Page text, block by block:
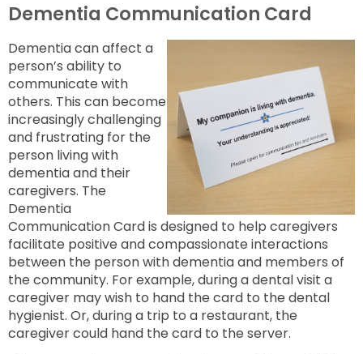
Dementia Communication Card
Dementia can affect a
person’s ability to
communicate with
others. This can become
increasingly challenging
and frustrating for the
person living with
dementia and their
caregivers. The
Dementia
Communication Card is designed to help caregivers
facilitate positive and compassionate interactions
between the person with dementia and members of
the community. For example, during a dental visit a
caregiver may wish to hand the card to the dental
hygienist. Or, during a trip to a restaurant, the
caregiver could hand the card to the server.